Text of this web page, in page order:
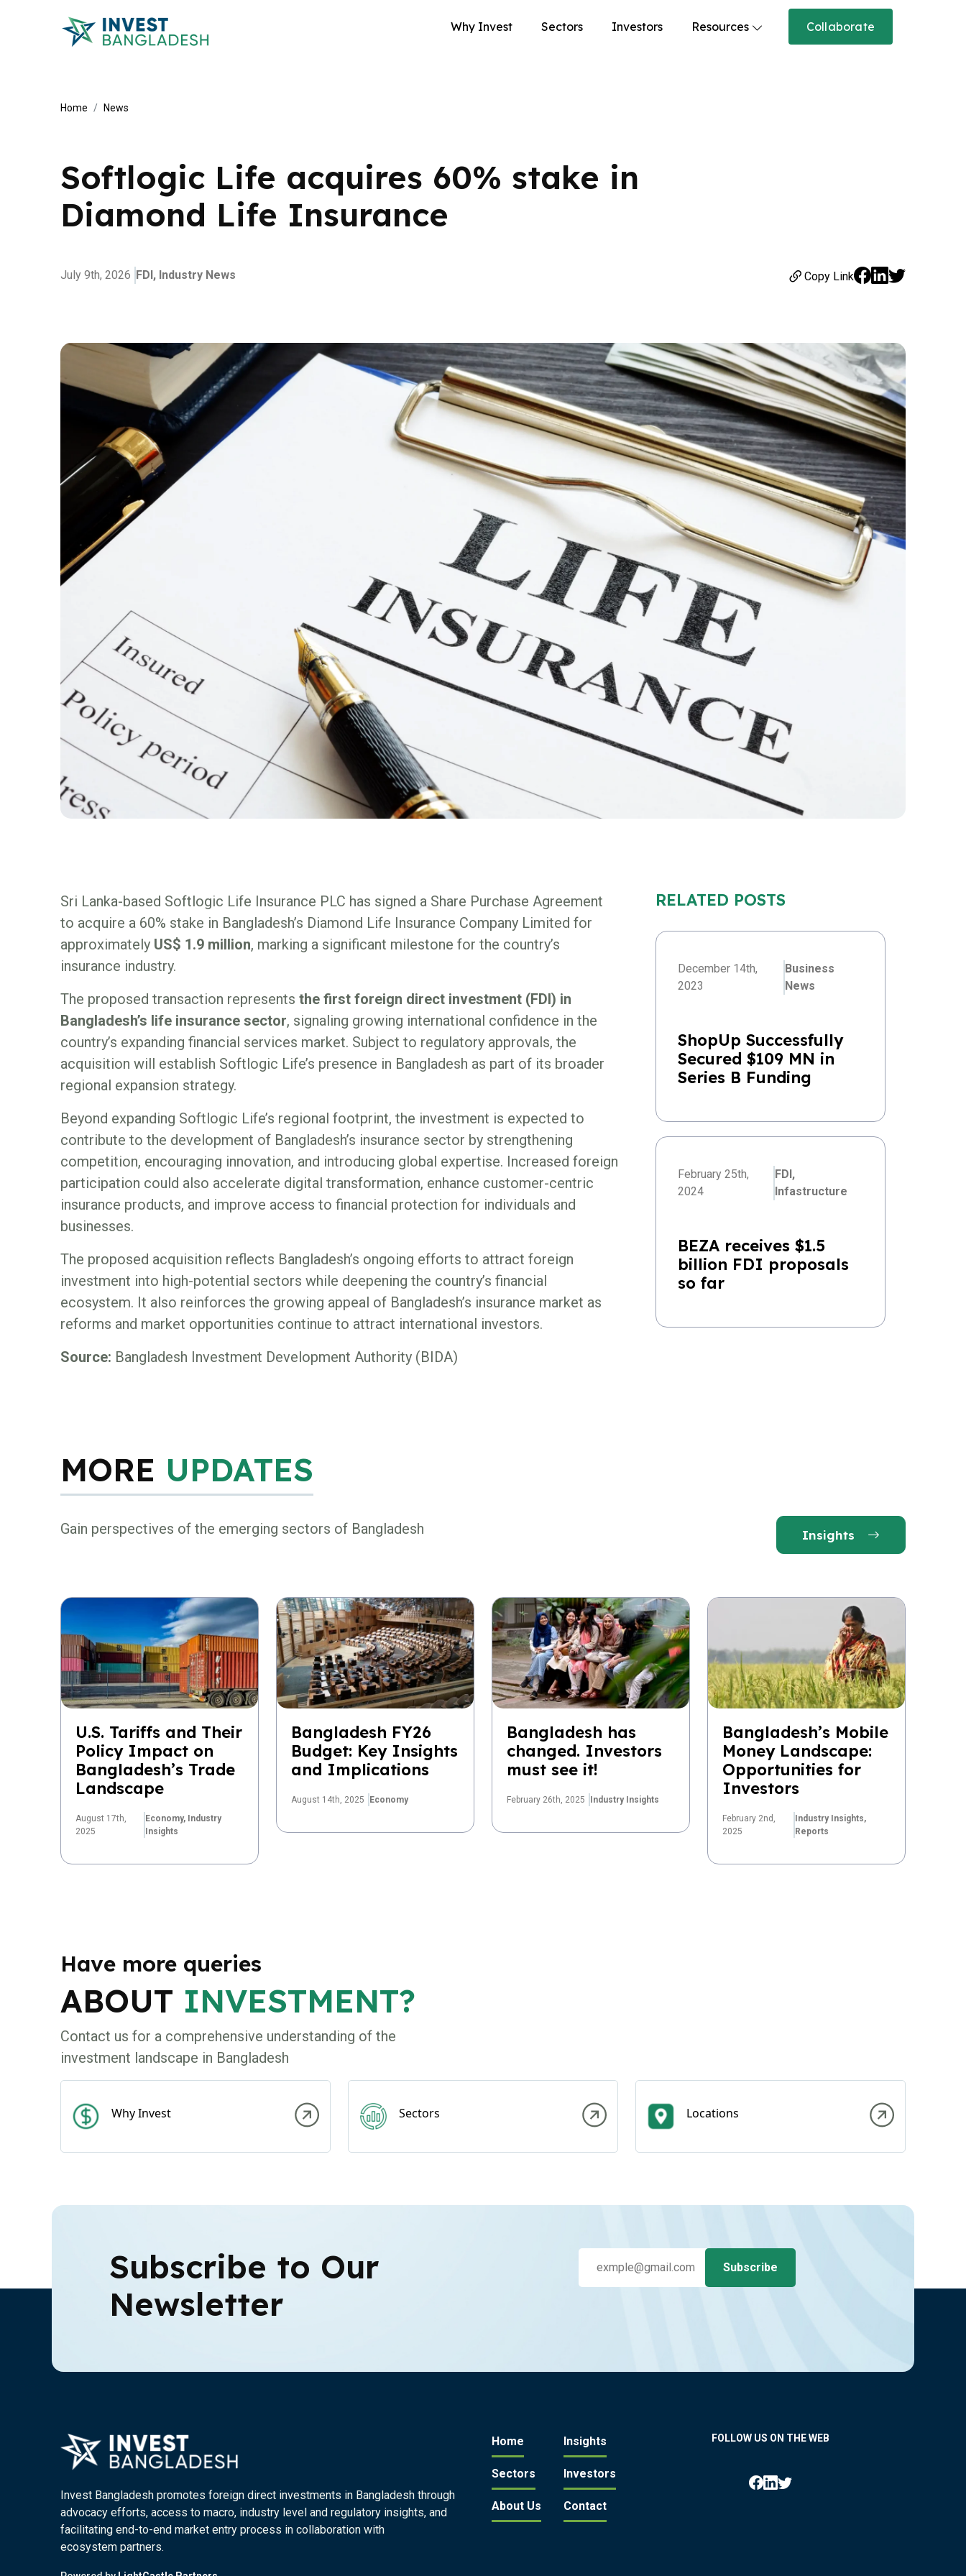
Why Invest Sectors Investors Resources Collaborate
Home News
Softlogic Life acquires 60% stake in
Diamond Life Insurance
July 9th, 2026 FDI, Industry News Copy Link
Sri Lanka-based Softlogic Life Insurance PLC has signed a Share Purchase Agreement
to acquire a 60% stake in Bangladesh’s Diamond Life Insurance Company Limited for
approximately US$ 1.9 million, marking a significant milestone for the country’s
insurance industry.
The proposed transaction represents the first foreign direct investment (FDI) in
Bangladesh’s life insurance sector, signaling growing international confidence in the
country’s expanding financial services market. Subject to regulatory approvals, the
acquisition will establish Softlogic Life’s presence in Bangladesh as part of its broader
regional expansion strategy.
Beyond expanding Softlogic Life’s regional footprint, the investment is expected to
contribute to the development of Bangladesh’s insurance sector by strengthening
competition, encouraging innovation, and introducing global expertise. Increased foreign
participation could also accelerate digital transformation, enhance customer-centric
insurance products, and improve access to financial protection for individuals and
businesses.
The proposed acquisition reflects Bangladesh’s ongoing efforts to attract foreign
investment into high-potential sectors while deepening the country’s financial
ecosystem. It also reinforces the growing appeal of Bangladesh’s insurance market as
reforms and market opportunities continue to attract international investors.
Source: Bangladesh Investment Development Authority (BIDA)
RELATED POSTS
December 14th,
2023
Business
News
ShopUp Successfully
Secured $109 MN in
Series B Funding
February 25th,
2024
FDI,
Infastructure
BEZA receives $1.5
billion FDI proposals
so far
MORE UPDATES
Gain perspectives of the emerging sectors of Bangladesh Insights
U.S. Tariffs and Their
Policy Impact on
Bangladesh’s Trade
Landscape
August 17th,
2025
Economy, Industry
Insights
Bangladesh FY26
Budget: Key Insights
and Implications
August 14th, 2025 Economy
Bangladesh has
changed. Investors
must see it!
February 26th, 2025 Industry Insights
Bangladesh’s Mobile
Money Landscape:
Opportunities for
Investors
February 2nd,
2025
Industry Insights,
Reports
Have more queries
ABOUT INVESTMENT?
Contact us for a comprehensive understanding of the
investment landscape in Bangladesh
Why Invest Sectors Locations
Subscribe to Our
Newsletter
Invest Bangladesh promotes foreign direct investments in Bangladesh through
advocacy efforts, access to macro, industry level and regulatory insights, and
facilitating end-to-end market entry process in collaboration with
ecosystem partners.
Home
Sectors
About Us
Insights
Investors
Contact
FOLLOW US ON THE WEB